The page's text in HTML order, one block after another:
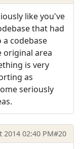
like you've
that had
codebase
original area
is very
as
seriously
2014 02:40 PM#20